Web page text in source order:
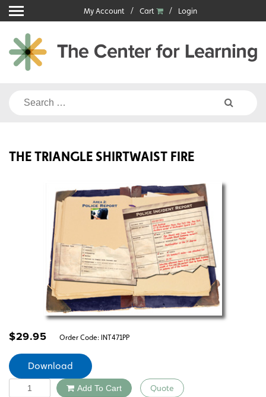
Skip
to
content
My Account Cart Login
Search
THE TRIANGLE SHIRTWAIST FIRE
$29.95 Order Code: INT471PP
Download
Quantity Add To Cart Quote